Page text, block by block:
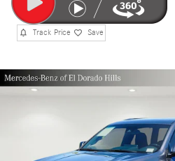
Track Price Save